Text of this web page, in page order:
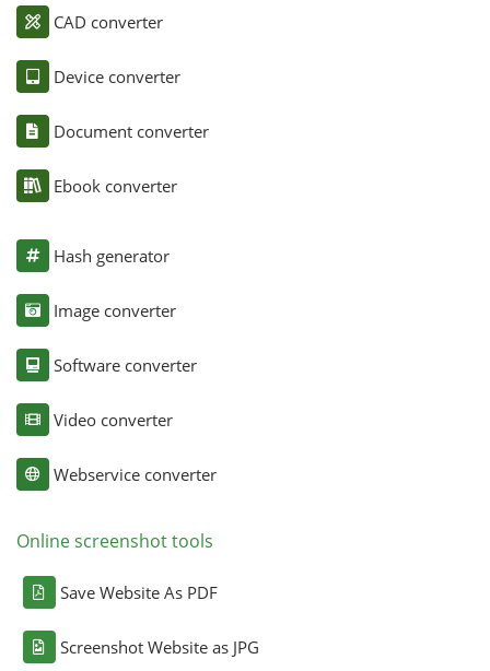
CAD converter
Device converter
Document converter
Ebook converter
Hash generator
Image converter
Software converter
Video converter
Webservice converter
Online screenshot tools
Save Website As PDF
Screenshot Website as JPG